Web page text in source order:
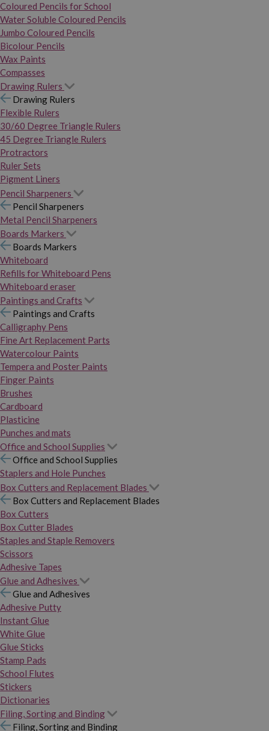
Coloured Pencils for School
Water Soluble Coloured Pencils
Jumbo Coloured Pencils
Bicolour Pencils
Wax Paints
Compasses
Drawing Rulers
Drawing Rulers
Flexible Rulers
30/60 Degree Triangle Rulers
45 Degree Triangle Rulers
Protractors
Ruler Sets
Pigment Liners
Pencil Sharpeners
Pencil Sharpeners
Metal Pencil Sharpeners
Boards Markers
Boards Markers
Whiteboard
Refills for Whiteboard Pens
Whiteboard eraser
Paintings and Crafts
Paintings and Crafts
Calligraphy Pens
Fine Art Replacement Parts
Watercolour Paints
Tempera and Poster Paints
Finger Paints
Brushes
Cardboard
Plasticine
Punches and mats
Office and School Supplies
Office and School Supplies
Staplers and Hole Punches
Box Cutters and Replacement Blades
Box Cutters and Replacement Blades
Box Cutters
Box Cutter Blades
Staples and Staple Removers
Scissors
Adhesive Tapes
Glue and Adhesives
Glue and Adhesives
Adhesive Putty
Instant Glue
White Glue
Glue Sticks
Stamp Pads
School Flutes
Stickers
Dictionaries
Filing, Sorting and Binding
Filing, Sorting and Binding